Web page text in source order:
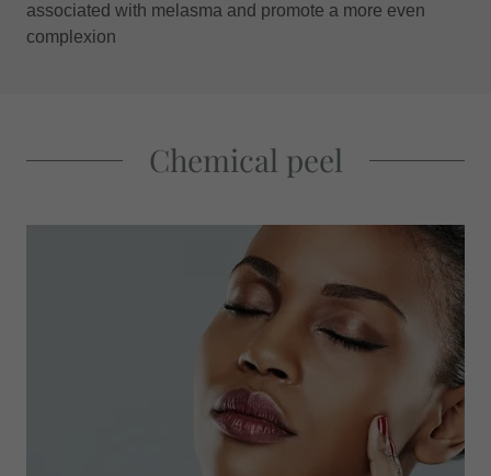
associated with melasma and promote a more even
complexion
Chemical peel